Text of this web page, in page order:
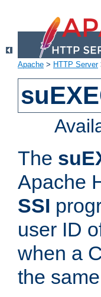
Apache > HTTP Server
The
Apache
SSI
user ID
when a
the